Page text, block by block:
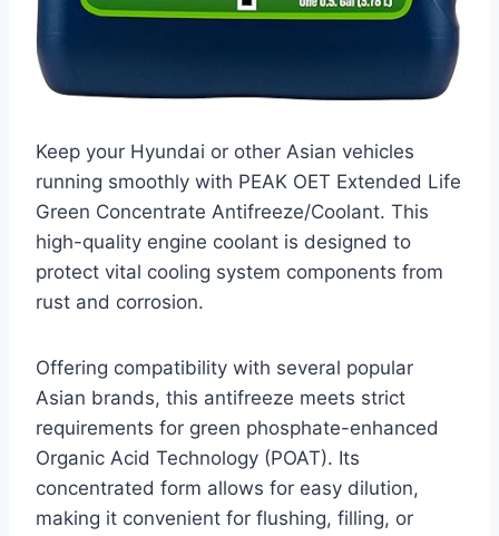
Keep your Hyundai or other Asian vehicles
running smoothly with PEAK OET Extended Life
Green Concentrate Antifreeze/Coolant. This
high-quality engine coolant is designed to
protect vital cooling system components from
rust and corrosion.
Offering compatibility with several popular
Asian brands, this antifreeze meets strict
requirements for green phosphate-enhanced
Organic Acid Technology (POAT). Its
concentrated form allows for easy dilution,
making it convenient for flushing, filling, or